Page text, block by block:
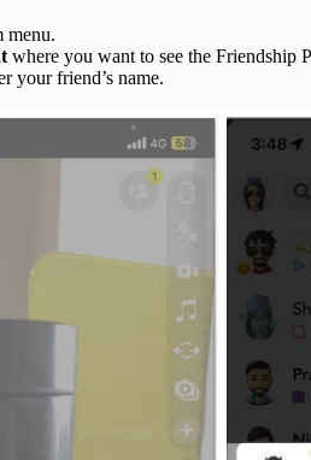
menu.
where you want to see the Friendship
your friend’s name.